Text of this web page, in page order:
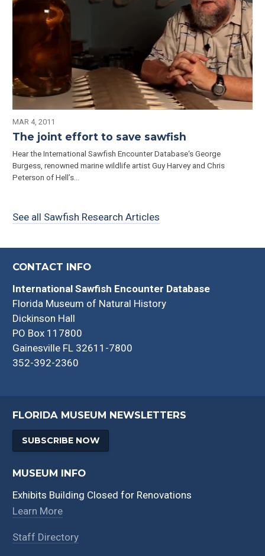
MAR 4, 2011
The joint effort to save sawfish
Hear the International Sawfish Encounter Database‘s George
Burgess, renowned marine wildlife artist Guy Harvey and Chris
Peterson of Hell’s...
See all Sawfish Research Articles
CONTACT INFO
International Sawfish Encounter Database
Florida Museum of Natural History
Dickinson Hall
PO Box 117800
Gainesville FL 32611-7800
352-392-2360
FLORIDA MUSEUM NEWSLETTERS
SUBSCRIBE NOW
MUSEUM INFO
Exhibits Building Closed for Renovations
Learn More
Staff Directory